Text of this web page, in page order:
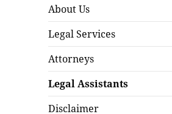
About Us
Legal Services
Attorneys
Legal Assistants
Disclaimer